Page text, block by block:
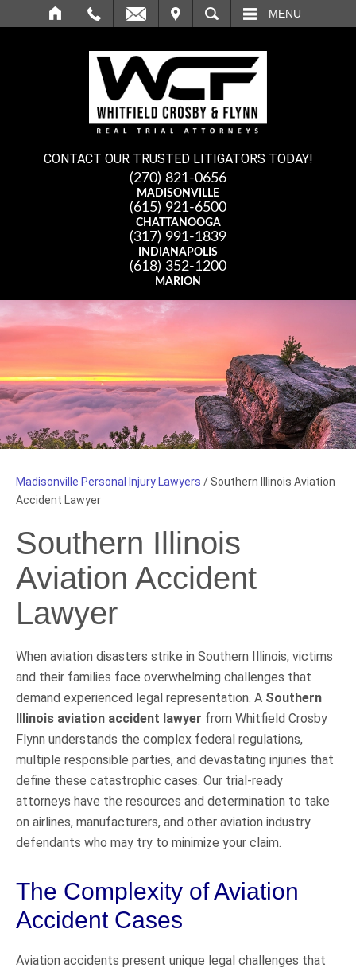
SEARCH MENU
CONTACT OUR TRUSTED LITIGATORS TODAY!
(270) 821-0656
MADISONVILLE
(615) 921-6500
CHATTANOOGA
(317) 991-1839
INDIANAPOLIS
(618) 352-1200
MARION
Madisonville Personal Injury Lawyers / Southern Illinois Aviation
Accident Lawyer
Southern Illinois
Aviation Accident
Lawyer
When aviation disasters strike in Southern Illinois, victims
and their families face overwhelming challenges that
demand experienced legal representation. A Southern
Illinois aviation accident lawyer from Whitfield Crosby
Flynn understands the complex federal regulations,
multiple responsible parties, and devastating injuries that
define these catastrophic cases. Our trial-ready
attorneys have the resources and determination to take
on airlines, manufacturers, and other aviation industry
defendants who may try to minimize your claim.
The Complexity of Aviation
Accident Cases
Aviation accidents present unique legal challenges that